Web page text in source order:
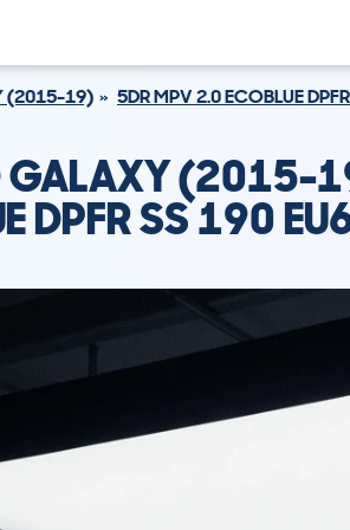
(2015-19) 5DR MPV 2.0 ECOBLUE
GALAXY (2015-
DPFR SS 190